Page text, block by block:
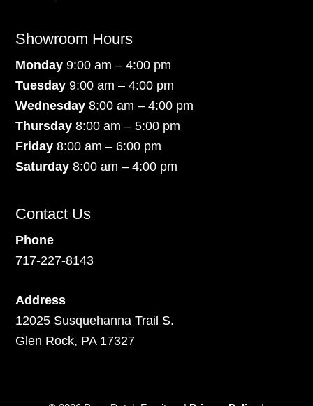
Showroom Hours
Monday9:00 am – 4:00 pm
Tuesday 9:00 am – 4:00 pm
Wednesday 8:00 am – 4:00 pm
Thursday 8:00 am – 5:00 pm
Friday 8:00 am – 6:00 pm
Saturday8:00 am – 4:00 pm
Contact Us
Phone
717-227-8143
Address
12025 Susquehanna Trail S.
Glen Rock, PA 17327